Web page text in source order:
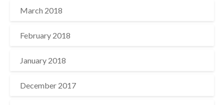
March 2018
February 2018
January 2018
December 2017